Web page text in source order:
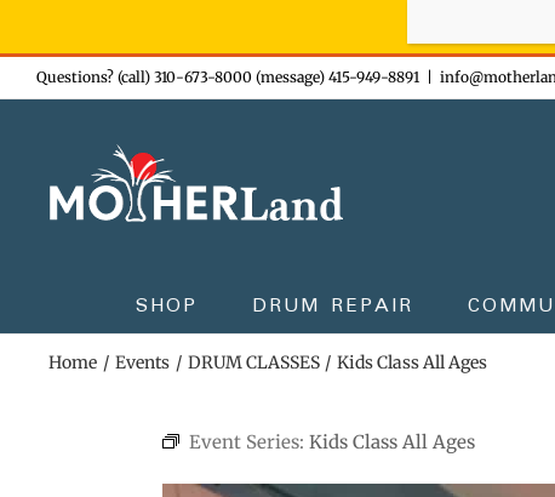
Skip
to
Questions? (call) 310-673-8000 (message) 415-949-8891
SHOP DRUM REPAIR
Home Events DRUM CLASSES Kids Class All Ages
Event Series:Kids Class All Ages